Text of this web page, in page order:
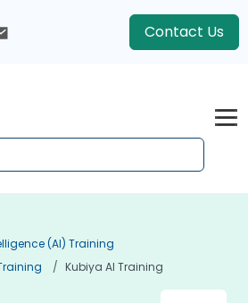
Contact Us
(AI) Training
Kubiya AI Training